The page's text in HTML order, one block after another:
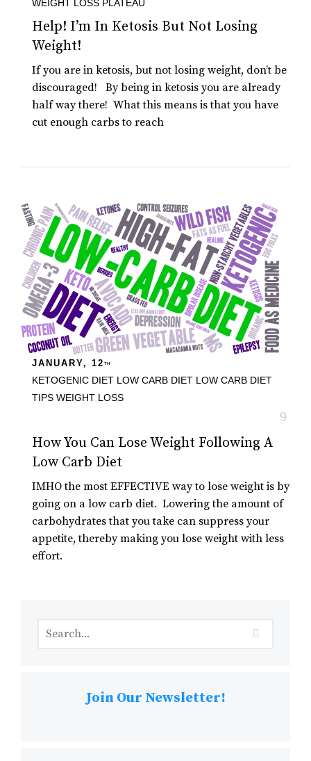
WEIGHT LOSS PLATEAU
Help! I’m In Ketosis But Not Losing
Weight!
If you are in ketosis, but not losing weight, don’t be
discouraged! By being in ketosis you are already
half way there! What this means is that you have
cut enough carbs to reach
JANUARY, 12 TH
KETOGENIC DIET LOW CARB DIET LOW CARB DIET
TIPS WEIGHT LOSS
How You Can Lose Weight Following A
Low Carb Diet
IMHO the most EFFECTIVE way to lose weight is by
going on a low carb diet. Lowering the amount of
carbohydrates that you take can suppress your
appetite, thereby making you lose weight with less
effort.
Join Our Newsletter!